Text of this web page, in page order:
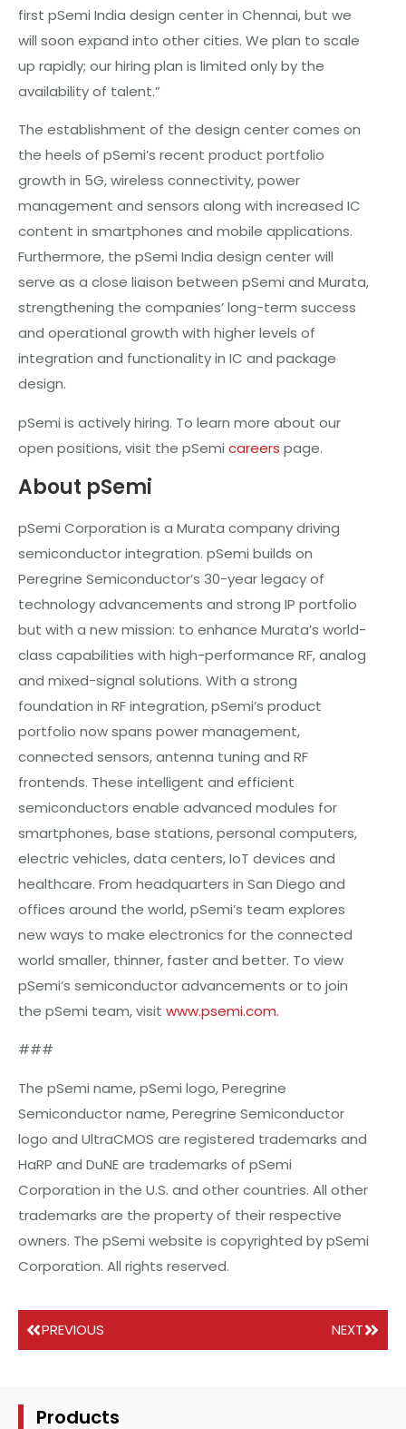
first pSemi India design center in Chennai, but we
will soon expand into other cities. We plan to scale
up rapidly; our hiring plan is limited only by the
availability of talent.”
The establishment of the design center comes on
the heels of pSemi’s recent product portfolio
growth in 5G, wireless connectivity, power
management and sensors along with increased IC
content in smartphones and mobile applications.
Furthermore, the pSemi India design center will
serve as a close liaison between pSemi and Murata,
strengthening the companies’ long-term success
and operational growth with higher levels of
integration and functionality in IC and package
design.
pSemi is actively hiring. To learn more about our
open positions, visit the pSemi careers page.
About pSemi
pSemi Corporation is a Murata company driving
semiconductor integration. pSemi builds on
Peregrine Semiconductor’s 30-year legacy of
technology advancements and strong IP portfolio
but with a new mission: to enhance Murata’s world-
class capabilities with high-performance RF, analog
and mixed-signal solutions. With a strong
foundation in RF integration, pSemi’s product
portfolio now spans power management,
connected sensors, antenna tuning and RF
frontends. These intelligent and efficient
semiconductors enable advanced modules for
smartphones, base stations, personal computers,
electric vehicles, data centers, IoT devices and
healthcare. From headquarters in San Diego and
offices around the world, pSemi’s team explores
new ways to make electronics for the connected
world smaller, thinner, faster and better. To view
pSemi’s semiconductor advancements or to join
the pSemi team, visit www.psemi.com.
###
The pSemi name, pSemi logo, Peregrine
Semiconductor name, Peregrine Semiconductor
logo and UltraCMOS are registered trademarks and
HaRP and DuNE are trademarks of pSemi
Corporation in the U.S. and other countries. All other
trademarks are the property of their respective
owners. The pSemi website is copyrighted by pSemi
Corporation. All rights reserved.
PREVIOUS NEXT
Products